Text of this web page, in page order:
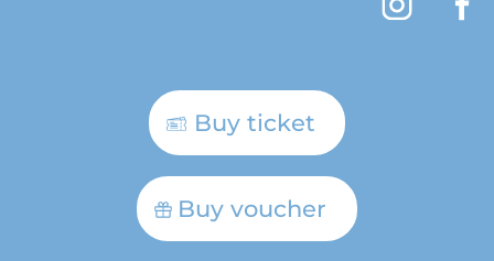
Buy ticket
Buy voucher